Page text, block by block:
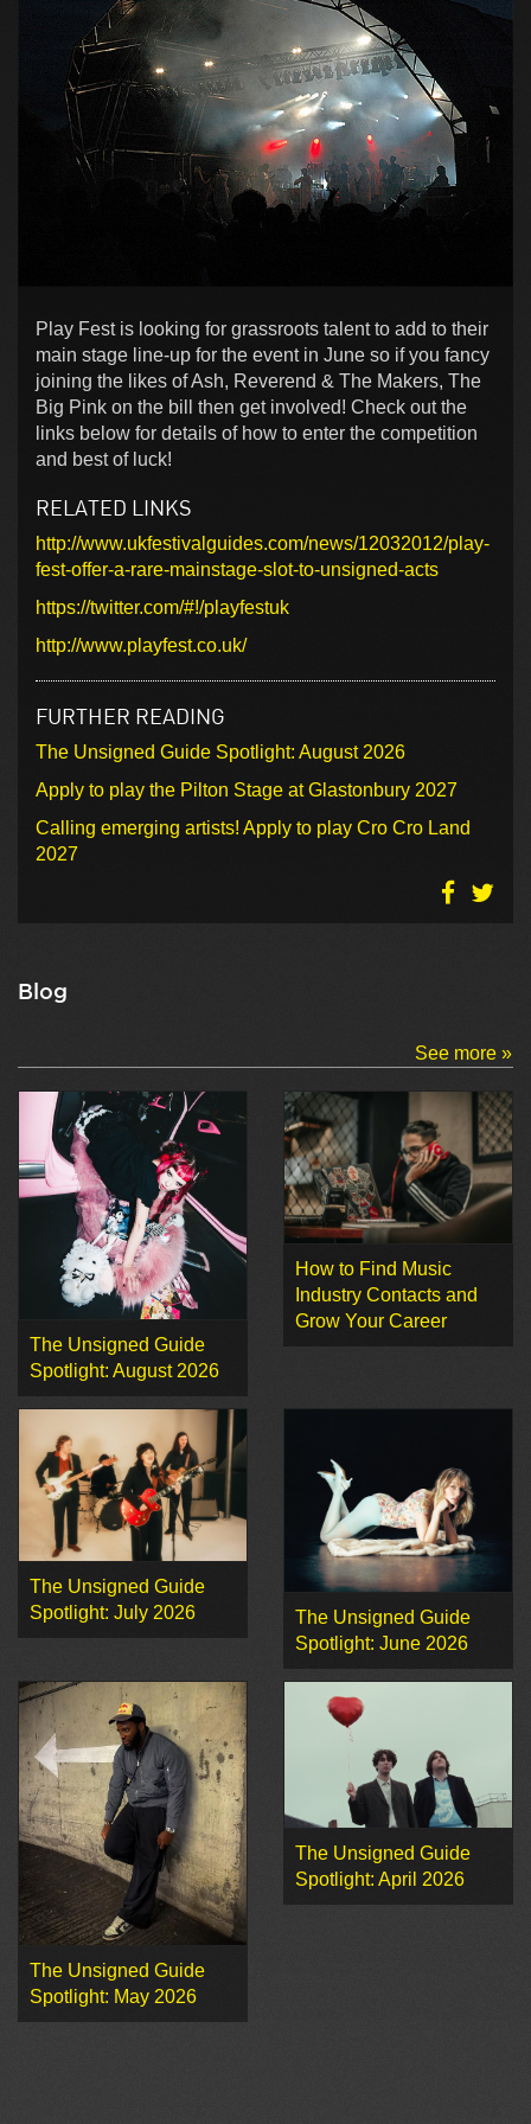
Play Fest is looking for grassroots talent to add to their
main stage line-up for the event in June so if you fancy
joining the likes of Ash, Reverend & The Makers, The
Big Pink on the bill then get involved! Check out the
links below for details of how to enter the competition
and best of luck!
RELATED LINKS
http://www.ukfestivalguides.com/news/12032012/play-
fest-offer-a-rare-mainstage-slot-to-unsigned-acts
https://twitter.com/#!/playfestuk
http://www.playfest.co.uk/
FURTHER READING
The Unsigned Guide Spotlight: August 2026
Apply to play the Pilton Stage at Glastonbury 2027
Calling emerging artists! Apply to play Cro Cro Land
2027
Blog
See more »
The Unsigned Guide
Spotlight: August 2026
How to Find Music
Industry Contacts and
Grow Your Career
The Unsigned Guide
Spotlight: July 2026
The Unsigned Guide
Spotlight: June 2026
The Unsigned Guide
Spotlight: May 2026
The Unsigned Guide
Spotlight: April 2026